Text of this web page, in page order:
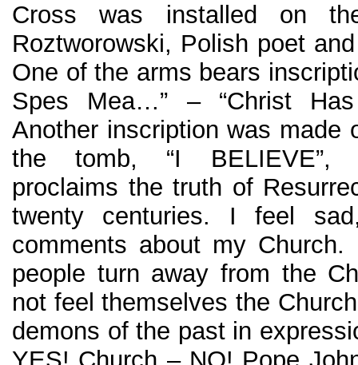
Cross was installed on
Roztworowski, Polish poet
One of the arms bears
Spes Mea…” – “Christ
Another inscription was made
the tomb, “I BELIEVE”,
proclaims the truth of
twenty centuries. I feel
comments about my
people turn away from the
not feel themselves the
demons of the past in